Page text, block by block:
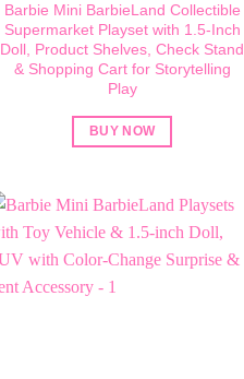
Barbie Mini BarbieLand Collectible
Supermarket Playset with 1.5-Inch
Doll, Product Shelves, Check Stand
& Shopping Cart for Storytelling
Play
BUY NOW